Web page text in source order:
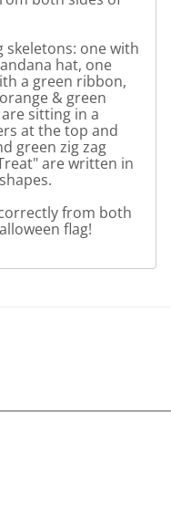
skeletons: one with
hat, one
a green ribbon,
& green
sitting in a
at the top and
green zig zag
are written in
from both
flag!